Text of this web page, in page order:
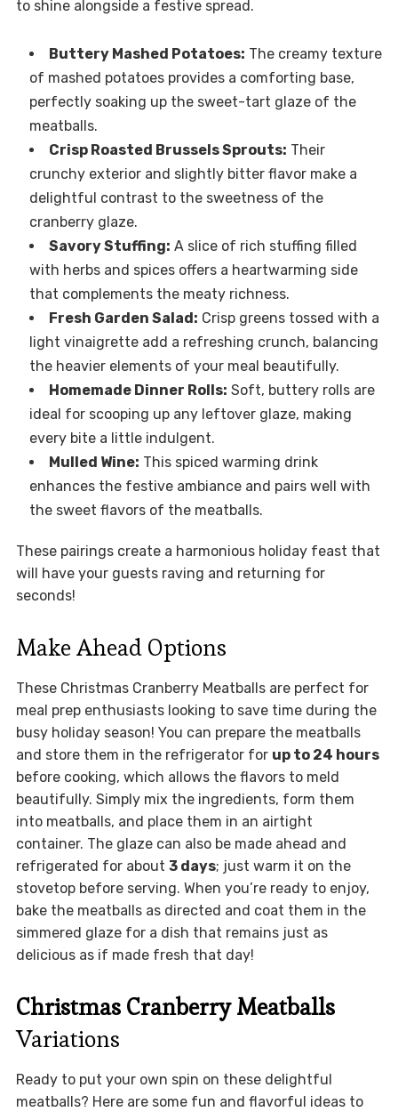
to shine alongside a festive spread.
Buttery Mashed Potatoes: The creamy texture
of mashed potatoes provides a comforting base,
perfectly soaking up the sweet-tart glaze of the
meatballs.
Crisp Roasted Brussels Sprouts: Their
crunchy exterior and slightly bitter flavor make a
delightful contrast to the sweetness of the
cranberry glaze.
Savory Stuffing: A slice of rich stuffing filled
with herbs and spices offers a heartwarming side
that complements the meaty richness.
Fresh Garden Salad: Crisp greens tossed with a
light vinaigrette add a refreshing crunch, balancing
the heavier elements of your meal beautifully.
Homemade Dinner Rolls: Soft, buttery rolls are
ideal for scooping up any leftover glaze, making
every bite a little indulgent.
Mulled Wine: This spiced warming drink
enhances the festive ambiance and pairs well with
the sweet flavors of the meatballs.
These pairings create a harmonious holiday feast that
will have your guests raving and returning for
seconds!
Make Ahead Options
These Christmas Cranberry Meatballs are perfect for
meal prep enthusiasts looking to save time during the
busy holiday season! You can prepare the meatballs
and store them in the refrigerator for up to 24 hours
before cooking, which allows the flavors to meld
beautifully. Simply mix the ingredients, form them
into meatballs, and place them in an airtight
container. The glaze can also be made ahead and
refrigerated for about 3 days; just warm it on the
stovetop before serving. When you’re ready to enjoy,
bake the meatballs as directed and coat them in the
simmered glaze for a dish that remains just as
delicious as if made fresh that day!
Christmas Cranberry Meatballs
Variations
Ready to put your own spin on these delightful
meatballs? Here are some fun and flavorful ideas to